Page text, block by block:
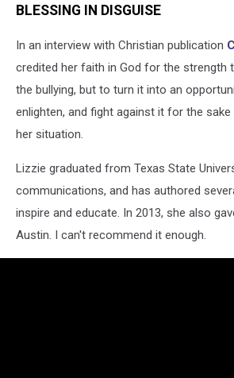
BLESSING IN DISGUISE
In an interview with Christian publication
credited her faith in God for the strength
the bullying, but to turn it into an
enlighten, and fight against it for the
her situation.
Lizzie graduated from Texas State
communications, and has authored
inspire and educate. In 2013, she also
Austin. I can't recommend it enough.